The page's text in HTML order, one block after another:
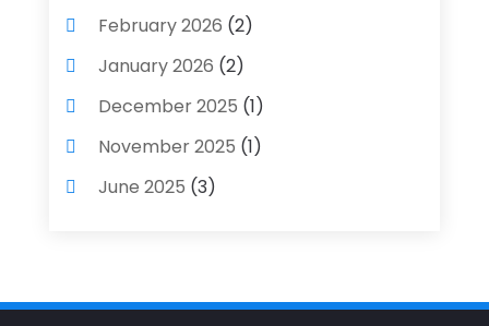
February 2026 (2)
January 2026 (2)
December 2025 (1)
November 2025 (1)
June 2025 (3)
December 2024(1)